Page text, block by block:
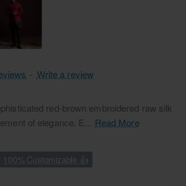
red-brown embroidered raw silk
of elegance. E... Read More
100% Customizable 👍
- Write a review